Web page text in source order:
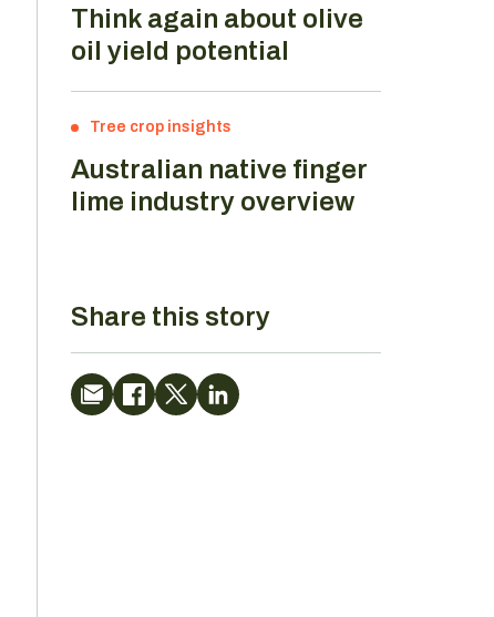
Think again about olive
oil yield potential
Tree crop insights
Australian native finger
lime industry overview
Share this story